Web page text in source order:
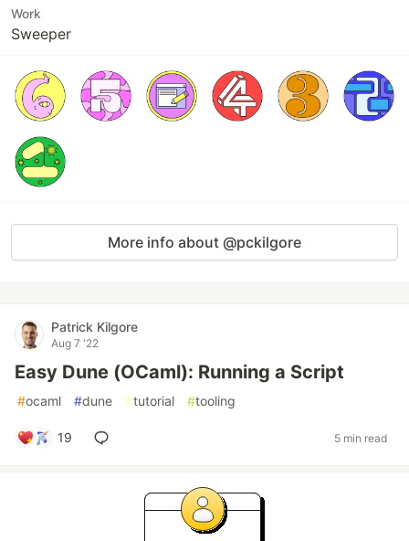
Work
Sweeper
More info about @pckilgore
Patrick Kilgore
Aug 7 '22
Easy Dune (OCaml): Running a Script
#ocaml #dune #tutorial #tooling
19 5 min read